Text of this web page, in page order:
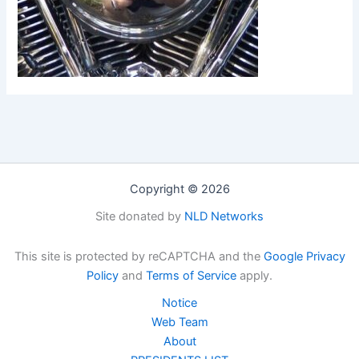
Copyright © 2026
Site donated by NLD Networks
This site is protected by reCAPTCHA and the Google Privacy
Policy and Terms of Service apply.
Notice
Web Team
About